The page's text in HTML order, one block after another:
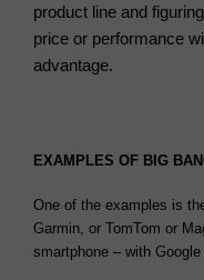
product line and
price or performance
advantage.
EXAMPLES OF BIG
One of the examples is
Garmin, or TomTom or
smartphone – with